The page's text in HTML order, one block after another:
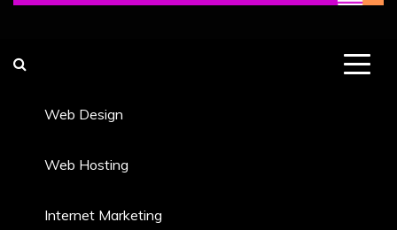
Web Design
Web Hosting
Internet Marketing